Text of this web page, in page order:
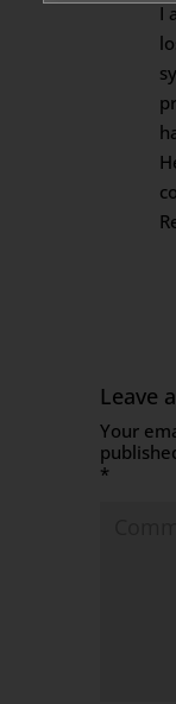
I
Leave
Your
*